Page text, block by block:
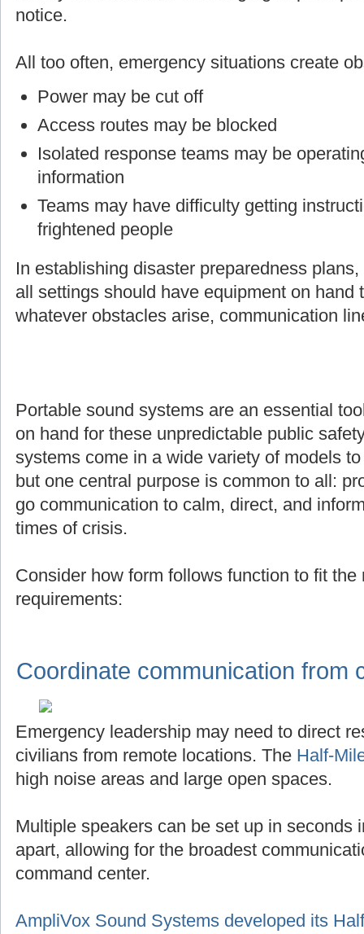
notice.
All too often, emergency situations create
Power may be cut off
Access routes may be blocked
Isolated response teams may be
information
Teams may have difficulty getting
frightened people
In establishing disaster preparedness
all settings should have equipment on hand
whatever obstacles arise, communication
Portable sound systems are an essential
on hand for these unpredictable public
systems come in a wide variety of models
but one central purpose is common to all:
go communication to calm, direct, and
times of crisis.
Consider how form follows function to fit
requirements:
Coordinate communication from
Emergency leadership may need to direct
civilians from remote locations. The Half-
high noise areas and large open spaces.
Multiple speakers can be set up in seconds
apart, allowing for the broadest
command center.
AmpliVox Sound Systems developed its